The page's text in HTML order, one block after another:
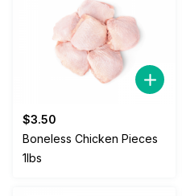
$3.50
Boneless Chicken Pieces
1lbs